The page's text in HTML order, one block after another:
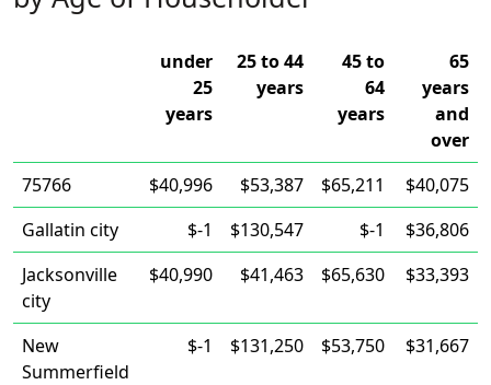
under
25
years
25 to 44
years
45 to
64
years
65
years
and
over
75766
$40,996 $53,387 $65,211
$40,075
Gallatin city
$-1 $130,547 $-1
$36,806
Jacksonville
city
$40,990 $41,463 $65,630 $33,393
New
Summerfield
$-1 $131,250 $53,750 $31,667